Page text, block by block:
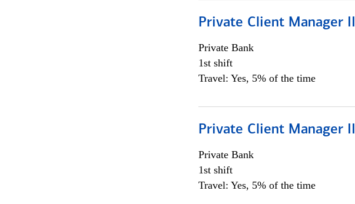
Private Client Manager II
Private Bank
1st shift
Travel: Yes, 5% of the time
Private Client Manager II
Private Bank
1st shift
Travel: Yes, 5% of the time